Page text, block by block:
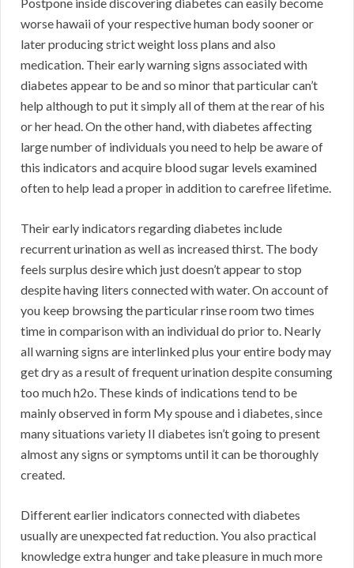
worse hawaii of your respective human body sooner or
later producing strict weight loss plans and also
medication. Their early warning signs associated with
diabetes appear to be and so minor that particular can’t
help although to put it simply all of them at the rear of his
or her head. On the other hand, with diabetes affecting
large number of individuals you need to help be aware of
this indicators and acquire blood sugar levels examined
often to help lead a proper in addition to carefree lifetime.
Their early indicators regarding diabetes include
recurrent urination as well as increased thirst. The body
feels surplus desire which just doesn’t appear to stop
despite having liters connected with water. On account of
you keep browsing the particular rinse room two times
time in comparison with an individual do prior to. Nearly
all warning signs are interlinked plus your entire body may
get dry as a result of frequent urination despite consuming
too much h2o. These kinds of indications tend to be
mainly observed in form My spouse and i diabetes, since
many situations variety II diabetes isn’t going to present
almost any signs or symptoms until it can be thoroughly
created.
Different earlier indicators connected with diabetes
usually are unexpected fat reduction. You also practical
knowledge extra hunger and take pleasure in much more